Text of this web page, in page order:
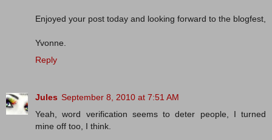
Enjoyed your post today and looking forward to the blogfest,
Yvonne.
Reply
Jules September 8, 2010 at 7:51 AM
Yeah, word verification seems to deter people, I turned
mine off too, I think.